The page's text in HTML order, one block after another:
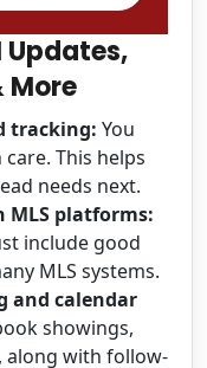
Updates,
More
tracking: You
This helps
needs next.
MLS platforms:
include good
MLS systems.
and calendar
showings,
along with follow-